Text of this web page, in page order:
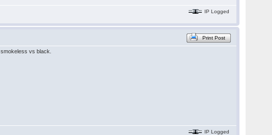
IP Logged
Print Post
vs black.
IP Logged